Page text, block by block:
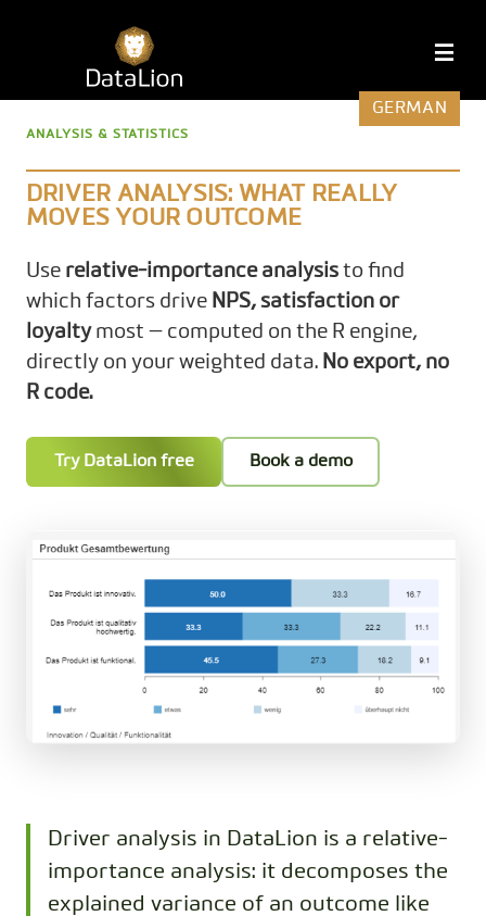
GERMAN
ANALYSIS & STATISTICS
DRIVER ANALYSIS: WHAT REALLY
MOVES YOUR OUTCOME
Use relative-importance analysis to find
which factors drive NPS, satisfaction or
loyaltymost — computed on the R engine,
directly on your weighted data. No export, no
R code.
Try DataLion free Book a demo
Driver analysis in DataLion is a relative-
importance analysis: it decomposes the
explained variance of an outcome like